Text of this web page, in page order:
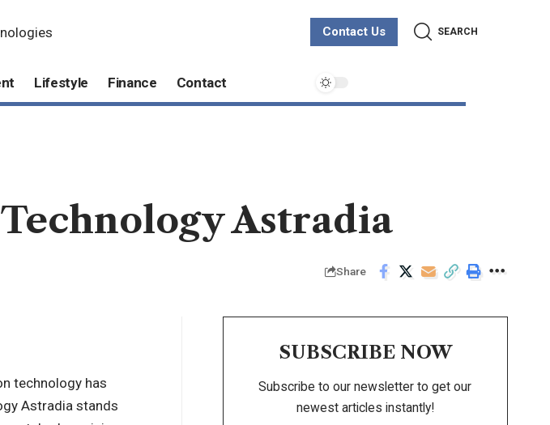
Contact Us SEARCH
Lifestyle Finance Contact
Astradia
Share
technology has
Astradia stands
SUBSCRIBE NOW
Subscribe to our newsletter to get our
newest articles instantly!